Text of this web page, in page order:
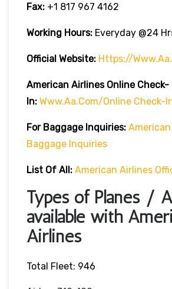
Fax: +1 817 967 4162
Working Hours: Everyday @24
Official Website: Https://
American Airlines Online Check-
In: Www.aa.com/online Check-
For Baggage Inquiries:
Baggage Inquiries
List Of All: American Airlines
Types of Planes /
available with
Airlines
Total Fleet: 946